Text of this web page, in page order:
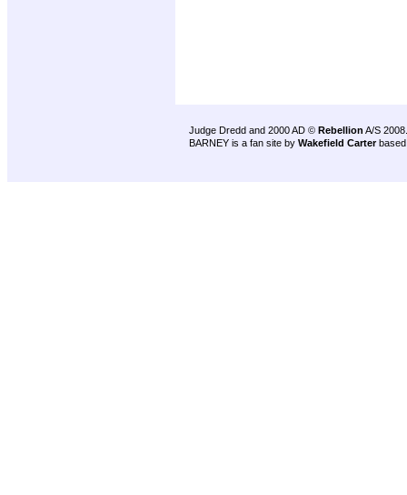
Judge Dredd and 2000 AD © Rebellion A/S 2008.
BARNEY is a fan site by Wakefield Carter